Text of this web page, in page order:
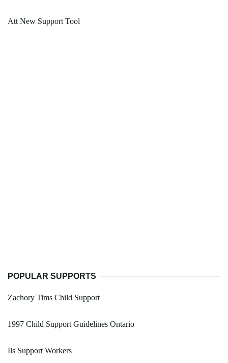
Att New Support Tool
POPULAR SUPPORTS
Zachory Tims Child Support
1997 Child Support Guidelines Ontario
Ils Support Workers